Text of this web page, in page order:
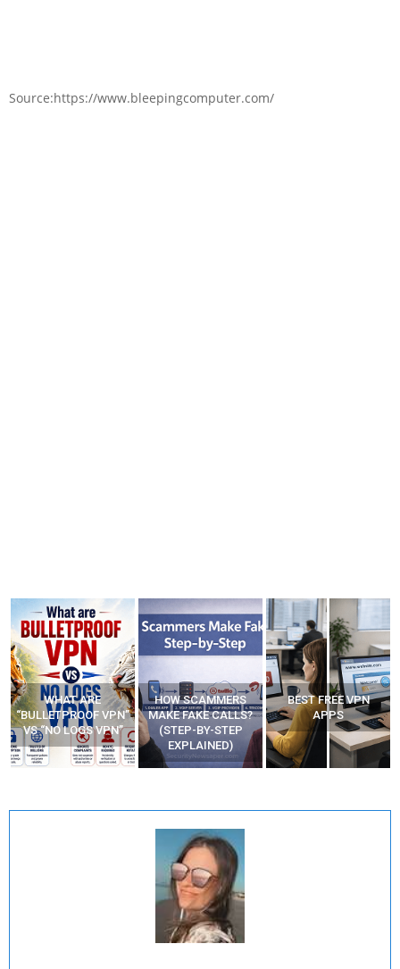
Source:https://www.bleepingcomputer.com/
WHAT ARE
“BULLETPROOF VPN”
VS “NO LOGS VPN”
HOW SCAMMERS
MAKE FAKE CALLS?
(STEP-BY-STEP
EXPLAINED)
BEST FREE VPN
APPS